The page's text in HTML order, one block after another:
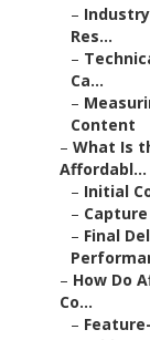
–
Res...
–
Ca...
–
Content
– What Is
Affordabl...
– Initial
–
– Final
– How Do
Co...
–